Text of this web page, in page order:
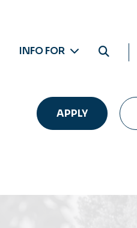
INFO FOR
APPLY